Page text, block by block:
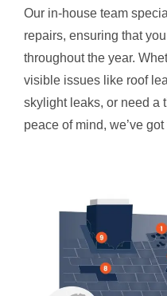
Our in-house team
repairs, ensuring that
throughout the year.
visible issues like roof
skylight leaks, or need a
peace of mind, we’ve